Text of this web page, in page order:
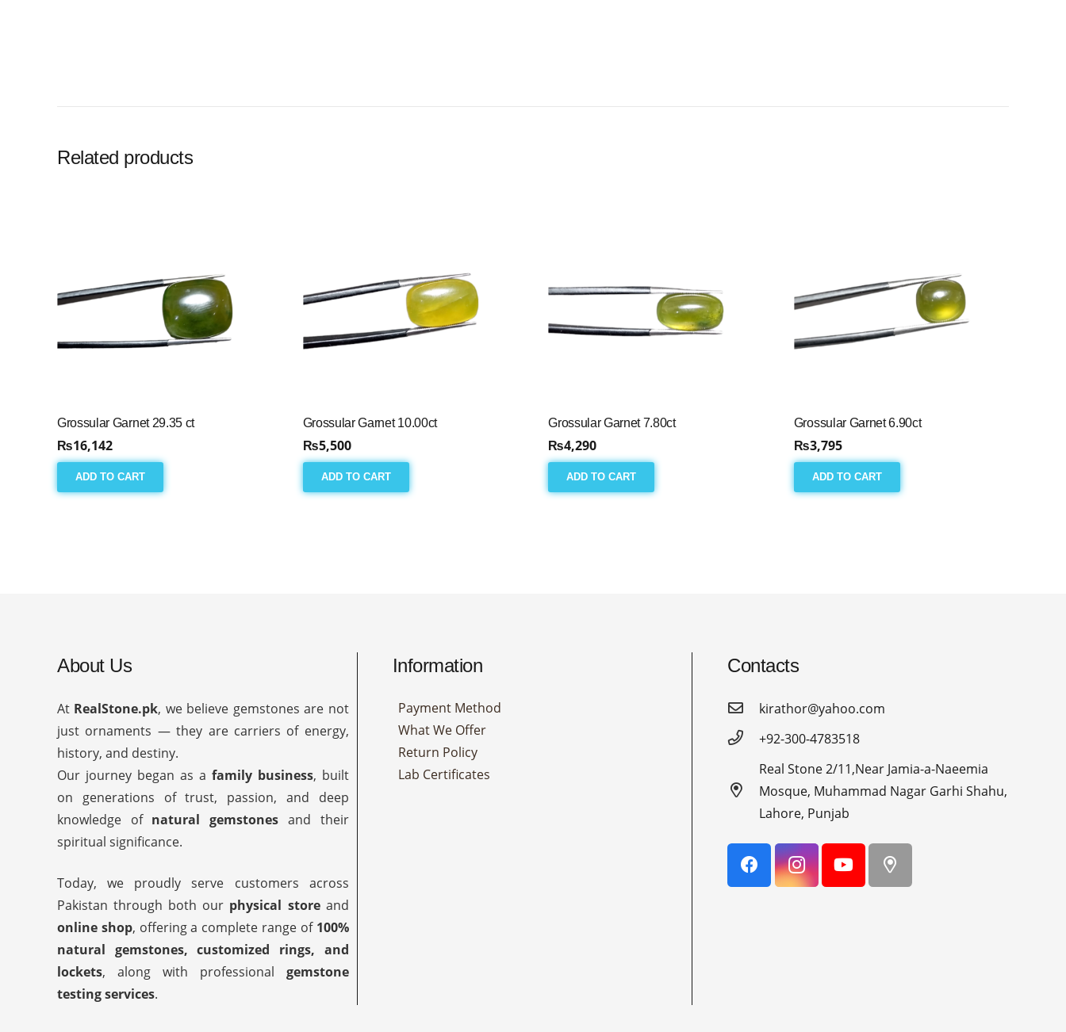
Related products
Grossular Garnet 29.35 ct
₨16,142
ADD TO CART
Grossular Garnet 10.00ct
₨5,500
ADD TO CART
Grossular Garnet 7.80ct
₨4,290
ADD TO CART
Grossular Garnet 6.90ct
₨3,795
ADD TO CART
About Us
At RealStone.pk, we believe gemstones are not
just ornaments — they are carriers of energy,
history, and destiny.
Our journey began as a family business, built
on generations of trust, passion, and deep
knowledge of natural gemstones and their
spiritual significance.
Today, we proudly serve customers across
Pakistan through both our physical storeand
online shop, offering a complete range of 100%
natural gemstones, customized rings, and
lockets, along with professional gemstone
testing services.
Information
Payment Method
What We Offer
Return Policy
Lab Certificates
Contacts
kirathor@yahoo.com
+92-300-4783518
Real Stone 2/11,Near Jamia-a-Naeemia
Mosque, Muhammad Nagar Garhi Shahu,
Lahore, Punjab